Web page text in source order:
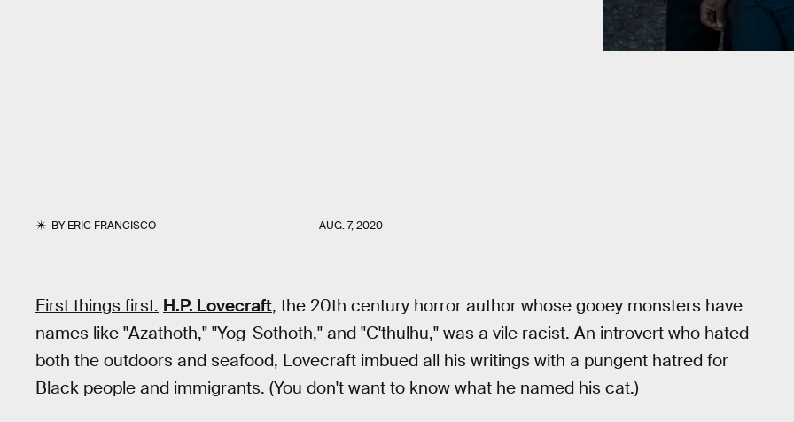
BYERIC FRANCISCO AUG. 7, 2020
First things first. H.P. Lovecraft, the 20th century horror author whose gooey monsters have
names like "Azathoth," "Yog-Sothoth," and "C'thulhu," was a vile racist. An introvert who hated
both the outdoors and seafood, Lovecraft imbued all his writings with a pungent hatred for
Black people and immigrants. (You don't want to know what he named his cat.)